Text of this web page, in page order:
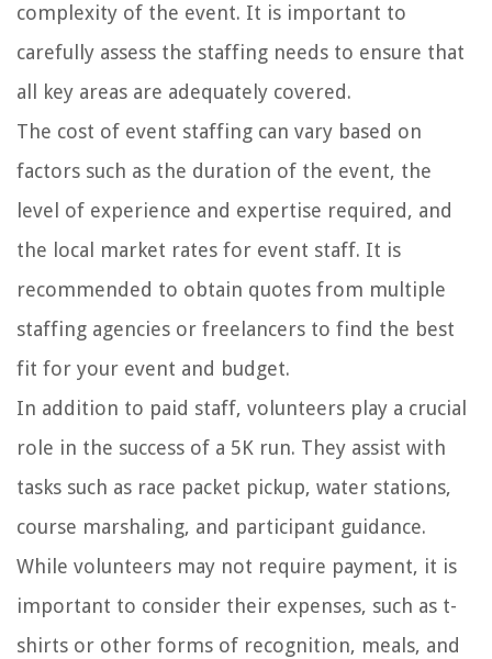
complexity of the event. It is important to
carefully assess the staffing needs to ensure that
all key areas are adequately covered.
The cost of event staffing can vary based on
factors such as the duration of the event, the
level of experience and expertise required, and
the local market rates for event staff. It is
recommended to obtain quotes from multiple
staffing agencies or freelancers to find the best
fit for your event and budget.
In addition to paid staff, volunteers play a crucial
role in the success of a 5K run. They assist with
tasks such as race packet pickup, water stations,
course marshaling, and participant guidance.
While volunteers may not require payment, it is
important to consider their expenses, such as t-
shirts or other forms of recognition, meals, and